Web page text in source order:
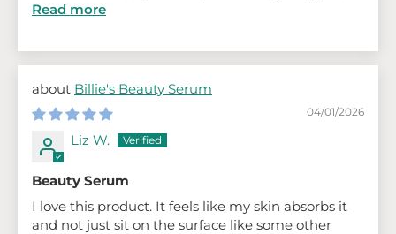
Read more
Billie's Beauty Serum
04/01/2026
Liz W.
Beauty Serum
I love this product. It feels like my skin absorbs it
and not just sit on the surface like some other